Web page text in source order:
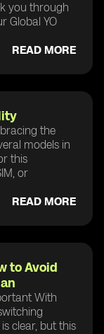
you through
Global YO
READ MORE
the
models in
this
or
READ MORE
to Avoid
With
clear, but this